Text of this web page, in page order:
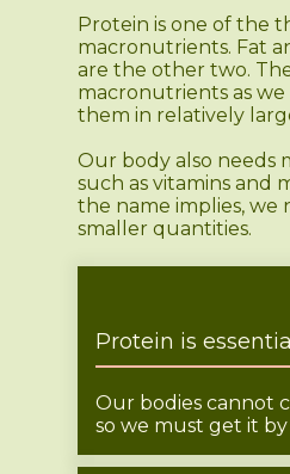
Protein is one of the
macronutrients. Fat
are the other two.
macronutrients as
them in relatively
Our body also needs
such as vitamins and
the name implies, we
smaller quantities.
Protein is
Our bodies cannot
so we must get it